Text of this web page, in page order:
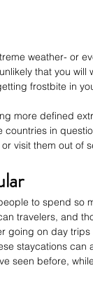
weather- or
that you will
frostbite in
more defined
countries in
visit them out of
to spend so
travelers, and
going on day trips
staycations can
seen before,